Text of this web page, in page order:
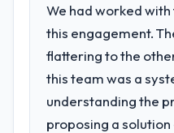
We had worked
this engagement.
flattering to the
this team was a
understanding the
proposing a